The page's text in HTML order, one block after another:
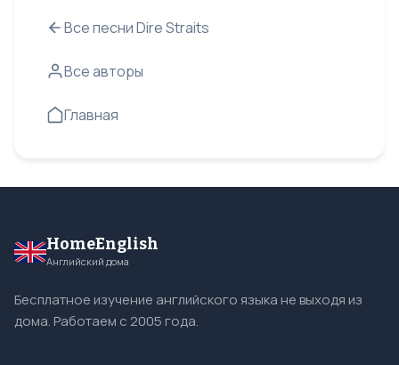
Все песни Dire Straits
Все авторы
Главная
HomeEnglish
Английский дома
Бесплатное изучение английского языка не выходя из
дома. Работаем с 2005 года.